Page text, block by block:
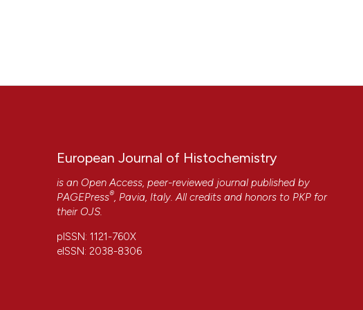
European Journal of Histochemistry
is an Open Access, peer-reviewed journal published by
PAGEPress® , Pavia, Italy. All credits and honors to PKP for
their OJS
pISSN: 1121-760X
eISSN: 2038-8306